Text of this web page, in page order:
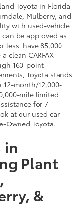
Toyota in Florida
Mulberry, and
with used-vehicle
be approved as
less, have 85,000
clean CARFAX
160-point
Toyota stands
12-month/12,000-
mile limited
for 7
at our used car
Owned Toyota.
in
Plant
&